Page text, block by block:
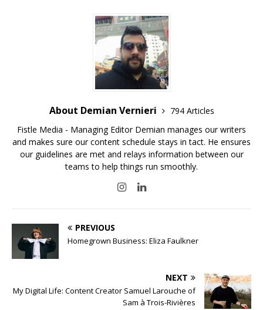
About Demian Vernieri
794 Articles
Fistle Media - Managing Editor Demian manages our writers
and makes sure our content schedule stays in tact. He ensures
our guidelines are met and relays information between our
teams to help things run smoothly.
PREVIOUS
Homegrown Business: Eliza Faulkner
NEXT
My Digital Life: Content Creator Samuel Larouche of
Sam à Trois-Rivières